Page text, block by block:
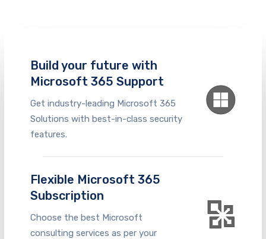
Build your future with
Microsoft 365 Support
Get industry-leading Microsoft 365
Solutions with best-in-class security
features.
Flexible Microsoft 365
Subscription
Choose the best Microsoft
consulting services as per your